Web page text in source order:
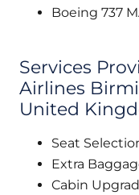
Boeing 737
Services
Airlines
United
Seat
Extra
Cabin